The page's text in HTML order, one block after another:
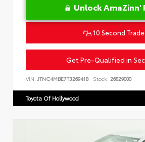
Unlock AmaZinn'
10 Second Trade
Get Pre-Qualified in
VIN: JTNC4MBE7T3269418 Stock: 26829000
Toyota Of Hollywood